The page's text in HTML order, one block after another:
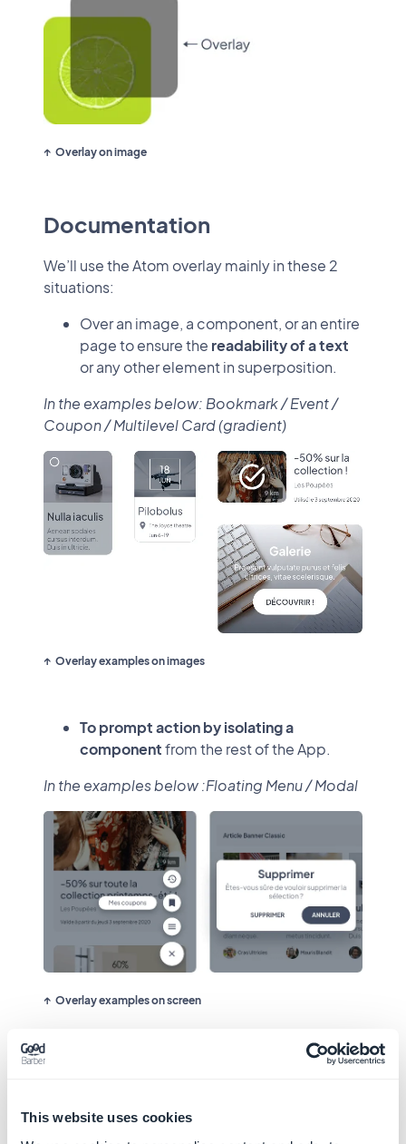
This website uses cookies
Overlay on image
Documentation
We’ll use the Atom overlay mainly in these 2
situations:
Over an image, a component, or an entire
page to ensure the readability of a text
or any other element in superposition.
In the examples below: Bookmark / Event /
Coupon / Multilevel Card (gradient)
Overlay examples on images
To prompt action by isolating a
componentfrom the rest of the App.
In the examples below :Floating Menu / Modal
Overlay examples on screen